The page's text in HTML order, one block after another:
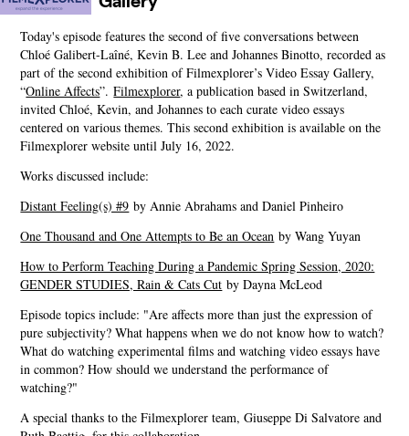
Today's episode features the second of five conversations between
Chloé Galibert-Laîné, Kevin B. Lee and Johannes Binotto, recorded as
part of the second exhibition of Filmexplorer’s Video Essay Gallery,
“Online Affects”.Filmexplorer, a publication based in Switzerland,
invited Chloé, Kevin, and Johannes to each curate video essays
centered on various themes. This second exhibition is available on the
Filmexplorer website until July 16, 2022.
Works discussed include:
Distant Feeling(s) #9 by Annie Abrahams and Daniel Pinheiro
One Thousand and One Attempts to Be an Ocean by Wang Yuyan
How to Perform Teaching During a Pandemic Spring Session, 2020:
GENDER STUDIES, Rain & Cats Cut by Dayna McLeod
Episode topics include: "Are affects more than just the expression of
pure subjectivity? What happens when we do not know how to watch?
What do watching experimental films and watching video essays have
in common? How should we understand the performance of
watching?"
A special thanks to the Filmexplorer team, Giuseppe Di Salvatore and